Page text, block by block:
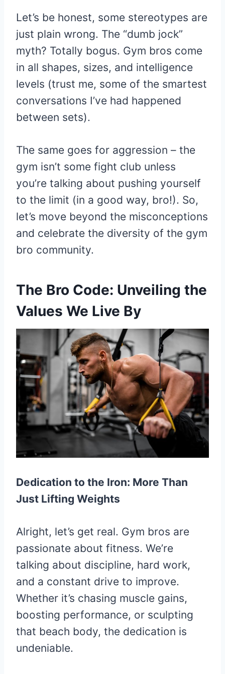
Let’s be honest, some stereotypes are
just plain wrong. The “dumb jock”
myth? Totally bogus. Gym bros come
in all shapes, sizes, and intelligence
levels (trust me, some of the smartest
conversations I’ve had happened
between sets).
The same goes for aggression – the
gym isn’t some fight club unless
you’re talking about pushing yourself
to the limit (in a good way, bro!). So,
let’s move beyond the misconceptions
and celebrate the diversity of the gym
bro community.
The Bro Code: Unveiling the
Values We Live By
Dedication to the Iron: More Than
Just Lifting Weights
Alright, let’s get real. Gym bros are
passionate about fitness. We’re
talking about discipline, hard work,
and a constant drive to improve.
Whether it’s chasing muscle gains,
boosting performance, or sculpting
that beach body, the dedication is
undeniable.